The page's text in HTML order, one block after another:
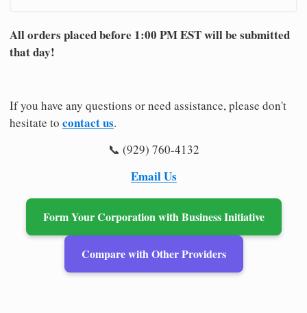
All orders placed before 1:00 PM EST will be submitted
that day!
If you have any questions or need assistance, please don't
hesitate to contact us.
📞 (929) 760-4132
Email Us
Form Your Corporation with Business Initiative
Compare with Other Providers